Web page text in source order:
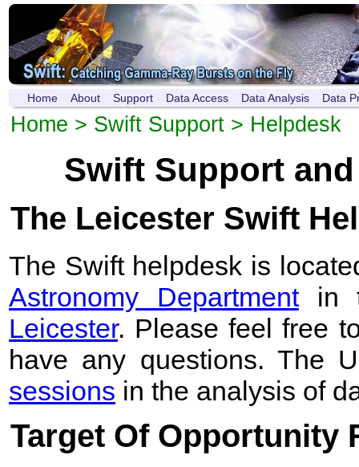
Home About Support Data Access Data Analysis Data
Home > Swift Support > Helpdesk
Swift Support
The Leicester Swift
The Swift helpdesk is
Astronomy Departmentin
Leicester. Please feel free
have any questions. The
sessions in the analysis of
Target Of Opportunity